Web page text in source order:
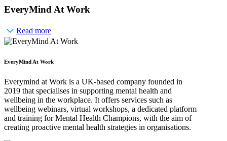
EveryMind At Work
Read more
EveryMind At Work
Everymind at Work is a UK-based company founded in
2019 that specialises in supporting mental health and
wellbeing in the workplace. It offers services such as
wellbeing webinars, virtual workshops, a dedicated platform
and training for Mental Health Champions, with the aim of
creating proactive mental health strategies in organisations.